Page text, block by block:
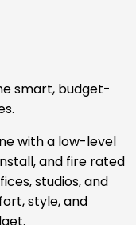
smart, budget-
with a low-level
and fire rated
studios, and
style, and